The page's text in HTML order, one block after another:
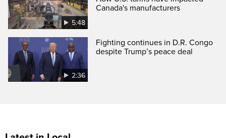
5:48
Canada's manufacturers
2:36
Fighting continues in D.R. Congo
despite Trump’s peace deal